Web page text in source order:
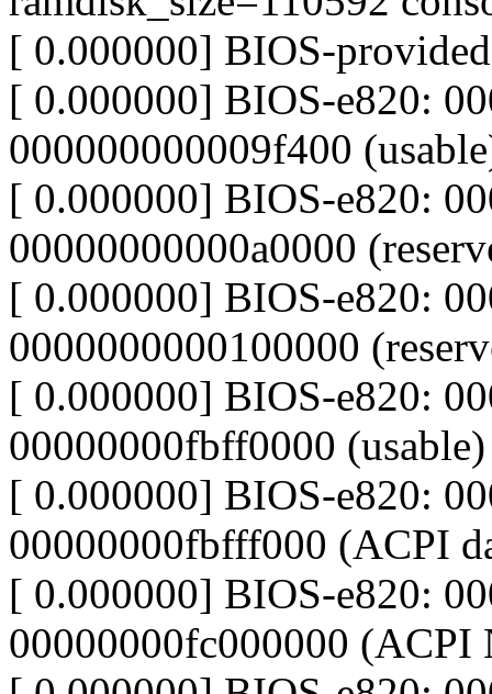
[ 0.000000] BIOS-
[ 0.000000] BIOS-e820:
000000000009f400
[ 0.000000] BIOS-e820:
00000000000a0000
[ 0.000000] BIOS-e820:
0000000000100000
[ 0.000000] BIOS-e820:
00000000fbff0000 (usable)
[ 0.000000] BIOS-e820:
00000000fbfff000 (ACPI
[ 0.000000] BIOS-e820:
00000000fc000000 (ACPI